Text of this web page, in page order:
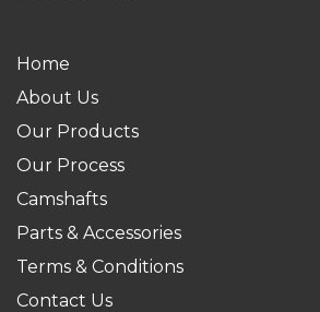
Home
About Us
Our Products
Our Process
Camshafts
Parts & Accessories
Terms & Conditions
Contact Us